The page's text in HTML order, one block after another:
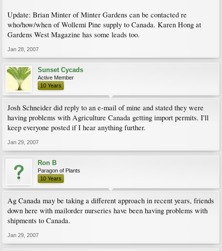
Update: Brian Minter of Minter Gardens can be contacted re
who/how/when of Wollemi Pine supply to Canada. Karen Hong at
Gardens West Magazine has some leads too.
Jan 28, 2007
Sunset Cycads
Active Member
10 Years
Josh Schneider did reply to an e-mail of mine and stated they were
having problems with Agriculture Canada getting import permits. I'll
keep everyone posted if I hear anything further.
Jan 29, 2007
Ron B
Paragon of Plants
10 Years
Ag Canada may be taking a different approach in recent years, friends
down here with mailorder nurseries have been having problems with
shipments to Canada.
Jan 29, 2007